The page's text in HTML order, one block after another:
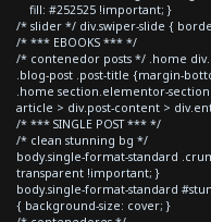
fill: #252525 !important; }
/* slider */ div.swiper-slide {
/* *** EBOOKS *** */
/* contenedor posts */ .home
.blog-post .post-title {margin-
.home section.elementor-
article > div.post-content >
/* *** SINGLE POST *** */
/* clean stunning bg */
body.single-format-standard
transparent !important; }
body.single-format-standard
{ background-size: cover; }